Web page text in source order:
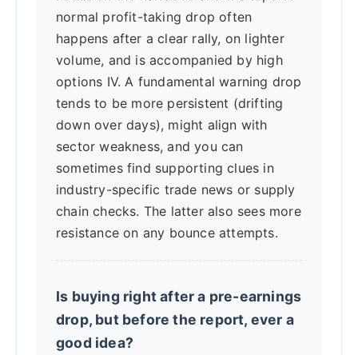
normal profit-taking drop often
happens after a clear rally, on lighter
volume, and is accompanied by high
options IV. A fundamental warning drop
tends to be more persistent (drifting
down over days), might align with
sector weakness, and you can
sometimes find supporting clues in
industry-specific trade news or supply
chain checks. The latter also sees more
resistance on any bounce attempts.
Is buying right after a pre-earnings
drop, but before the report, ever a
good idea?